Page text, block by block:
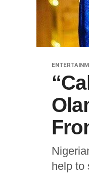
help to